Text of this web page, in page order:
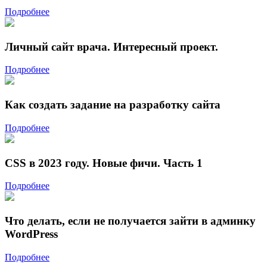
Подробнее
Личный сайт врача. Интересный проект.
Подробнее
Как создать задание на разработку сайта
Подробнее
CSS в 2023 году. Новые фичи. Часть 1
Подробнее
Что делать, если не получается зайти в админку
WordPress
Подробнее